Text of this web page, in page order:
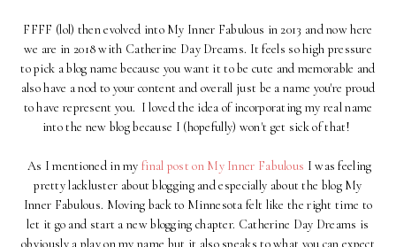
FFFF (lol) then evolved into My Inner Fabulous in 2013 and now here
we are in 2018 with Catherine Day Dreams. It feels so high pressure
to pick a blog name because you want it to be cute and memorable and
also have a nod to your content and overall just be a name you're proud
to have represent you. I loved the idea of incorporating my real name
into the new blog because I (hopefully) won't get sick of that!
As I mentioned in myfinal post on My Inner Fabulous I was feeling
pretty lackluster about blogging and especially about the blog My
Inner Fabulous. Moving back to Minnesota felt like the right time to
let it go and start a new blogging chapter. Catherine Day Dreams is